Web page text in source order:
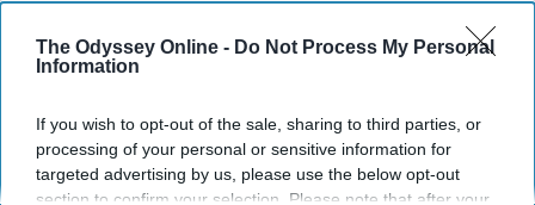
The Odyssey Online - Do Not Process My Personal
Information
If you wish to opt-out of the sale, sharing to third parties, or
processing of your personal or sensitive information for
targeted advertising by us, please use the below opt-out
section to confirm your selection. Please note that after your
ready to take on adventures with your partner.
Summer is definitely the season to get the
photos. If you're heading into June with a
lover, check out these pictures youneed get
with your boo to have an unforgettable and